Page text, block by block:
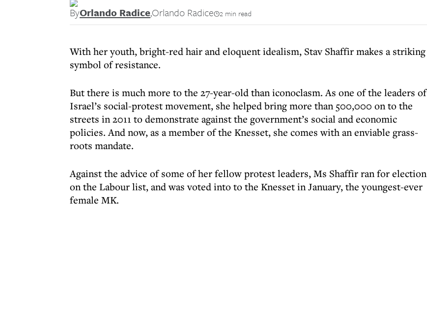
ByOrlando Radice,Orlando Radice 2 min read
With her youth, bright-red hair and eloquent idealism, Stav Shaffir makes a striking
symbol of resistance.
But there is much more to the 27-year-old than iconoclasm. As one of the leaders of
Israel’s social-protest movement, she helped bring more than 500,000 on to the
streets in 2011 to demonstrate against the government’s social and economic
policies. And now, as a member of the Knesset, she comes with an enviable grass-
roots mandate.
Against the advice of some of her fellow protest leaders, Ms Shaffir ran for election
on the Labour list, and was voted into to the Knesset in January, the youngest-ever
female MK.